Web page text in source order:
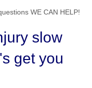
WE CAN HELP!
slow
get you